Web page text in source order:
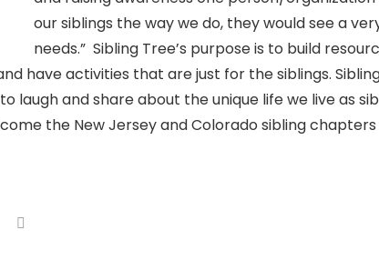
our siblings the way we do, they would see a
needs.” Sibling Tree’s purpose is to build
have activities that are just for the siblings.
laugh and share about the unique life we live as
the New Jersey and Colorado sibling